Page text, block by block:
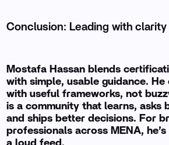
Conclusion: Leading with clarity
Mostafa Hassan blends
with simple, usable guidance.
with useful frameworks, not
is a community that learns, asks
and ships better decisions. For
professionals across MENA,